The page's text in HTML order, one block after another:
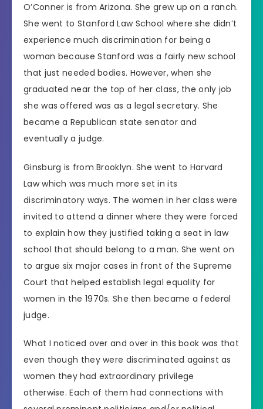
O’Conner is from Arizona. She grew up on a ranch.
She went to Stanford Law School where she didn’t
experience much discrimination for being a
woman because Stanford was a fairly new school
that just needed bodies. However, when she
graduated near the top of her class, the only job
she was offered was as a legal secretary. She
became a Republican state senator and
eventually a judge.
Ginsburg is from Brooklyn. She went to Harvard
Law which was much more set in its
discriminatory ways. The women in her class were
invited to attend a dinner where they were forced
to explain how they justified taking a seat in law
school that should belong to a man. She went on
to argue six major cases in front of the Supreme
Court that helped establish legal equality for
women in the 1970s. She then became a federal
judge.
What I noticed over and over in this book was that
even though they were discriminated against as
women they had extraordinary privilege
otherwise. Each of them had connections with